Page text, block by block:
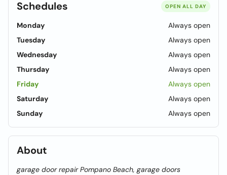
Schedules OPEN ALL DAY
Monday
Always open
Tuesday
Always open
Wednesday
Always open
Thursday
Always open
Friday
Always open
Saturday
Always open
Sunday
Always open
About
garage door repair Pompano Beach, garage doors